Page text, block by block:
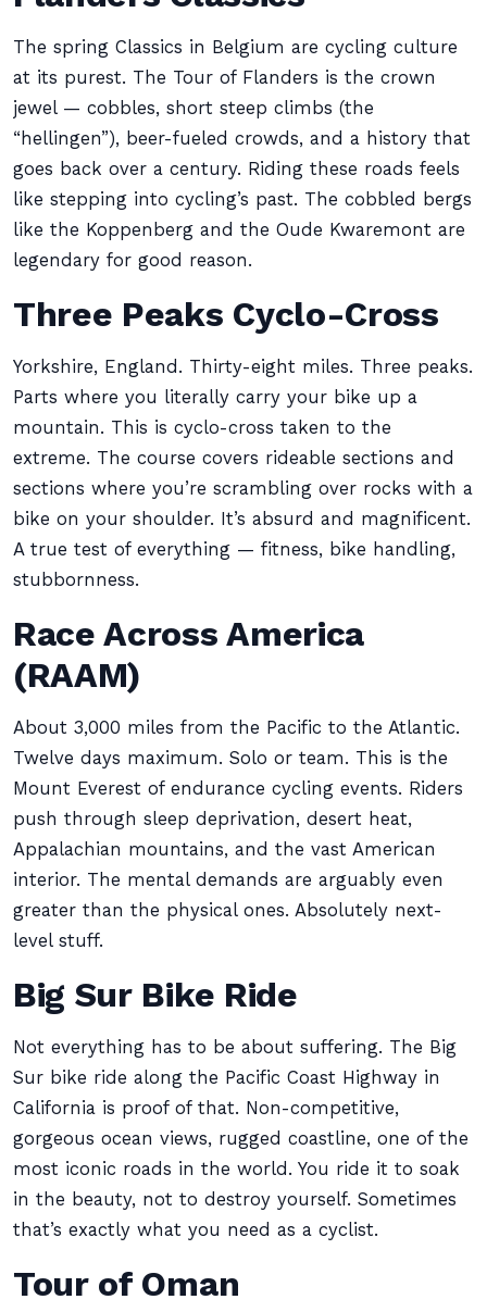
The spring Classics in Belgium are cycling culture
at its purest. The Tour of Flanders is the crown
jewel — cobbles, short steep climbs (the
“hellingen”), beer-fueled crowds, and a history that
goes back over a century. Riding these roads feels
like stepping into cycling’s past. The cobbled bergs
like the Koppenberg and the Oude Kwaremont are
legendary for good reason.
Three Peaks Cyclo-Cross
Yorkshire, England. Thirty-eight miles. Three peaks.
Parts where you literally carry your bike up a
mountain. This is cyclo-cross taken to the
extreme. The course covers rideable sections and
sections where you’re scrambling over rocks with a
bike on your shoulder. It’s absurd and magnificent.
A true test of everything — fitness, bike handling,
stubbornness.
Race Across America
(RAAM)
About 3,000 miles from the Pacific to the Atlantic.
Twelve days maximum. Solo or team. This is the
Mount Everest of endurance cycling events. Riders
push through sleep deprivation, desert heat,
Appalachian mountains, and the vast American
interior. The mental demands are arguably even
greater than the physical ones. Absolutely next-
level stuff.
Big Sur Bike Ride
Not everything has to be about suffering. The Big
Sur bike ride along the Pacific Coast Highway in
California is proof of that. Non-competitive,
gorgeous ocean views, rugged coastline, one of the
most iconic roads in the world. You ride it to soak
in the beauty, not to destroy yourself. Sometimes
that’s exactly what you need as a cyclist.
Tour of Oman